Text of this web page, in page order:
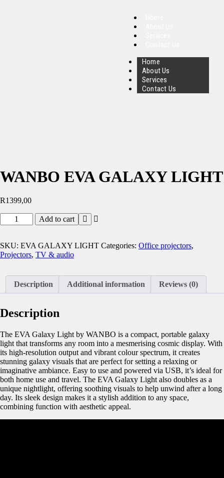
Home
About Us
Services
Contact Us
WANBO EVA GALAXY LIGHT
R1399,00
Add to cart
SKU: EVA GALAXY LIGHT Categories: Office projectors,
Projectors, TV & audio
Description Additional information Reviews (0)
Description
The EVA Galaxy Light by WANBO is a compact, portable galaxy
light that transforms any room into a mesmerising cosmic display. With
its high-resolution output and vibrant colour spectrum, it creates
stunning galaxy visuals that are perfect for setting a relaxing or
imaginative ambiance. Easy to use and powered via USB, it’s ideal for
both home use and travel. The EVA Galaxy Light also doubles as a
unique nightlight, offering soothing visuals to help unwind after a long
day. Its sleek design makes it a stylish addition to any space,
combining function with aesthetic appeal.